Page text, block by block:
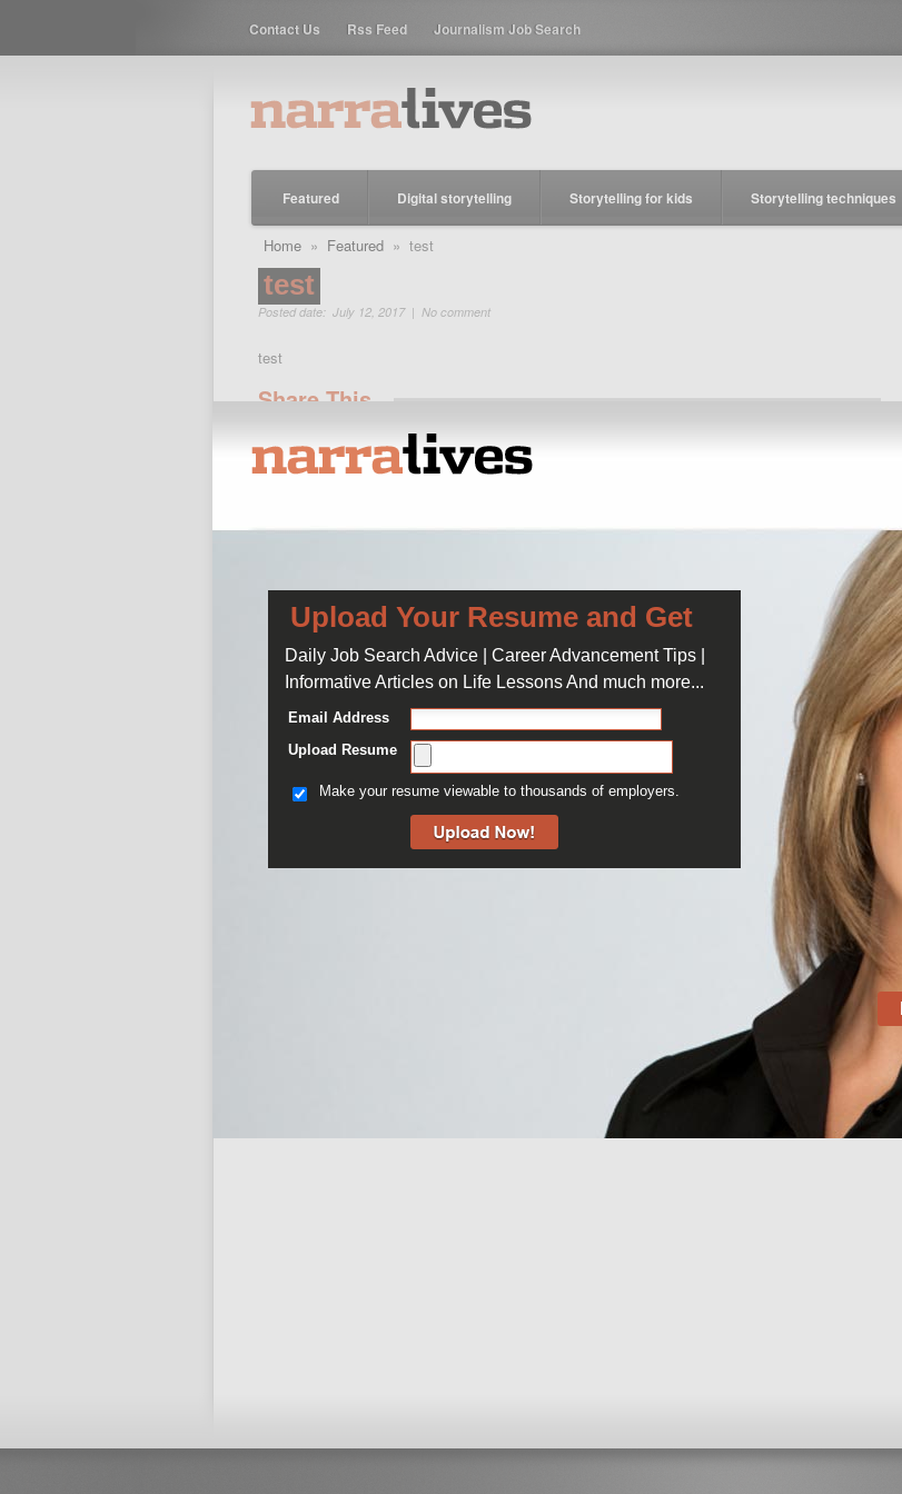
Contact Us Rss Feed Journalism Job Search
Featured Digital storytelling Storytelling for kids Storytelling techniques
Home » Featured » test
test
Posted date: July 12, 2017 | No comment
test
Share This
Upload Your Resume and Get
Daily Job Search Advice | Career Advancement Tips |
Informative Articles on Life Lessons And much more...
Email Address
Upload Resume
Make your resume viewable to thousands of employers.